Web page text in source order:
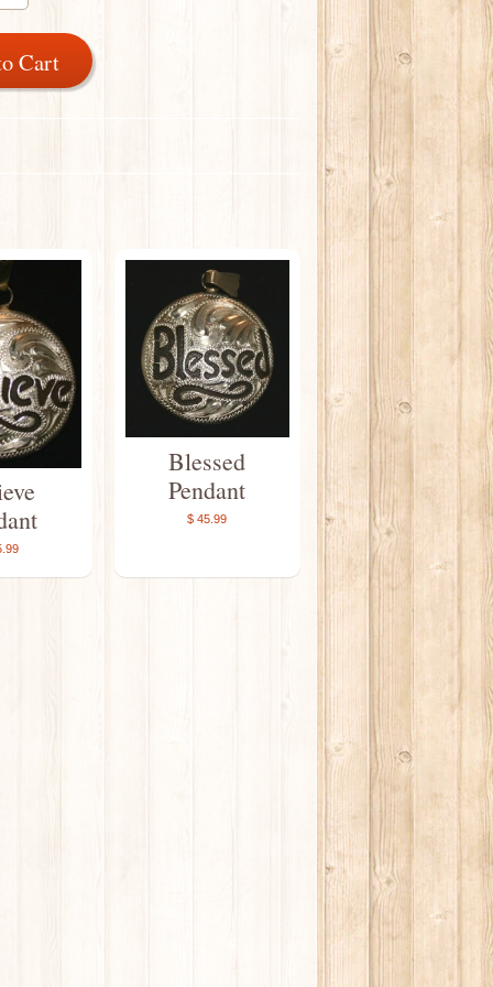
Cart
Blessed
Pendant
$ 45.99